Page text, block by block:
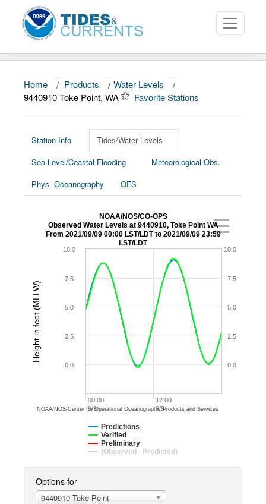
About
News
Education and Outreach
Home / Products / Water Levels
/
9440910 Toke Point, WA
Favorite Stations
Station Info
Tides/Water Levels
Sea Level/Coastal Flooding
Meteorological Obs.
Phys. Oceanography
OFS
Height in feet (MLLW)
NOAA/NOS/CO-OPS
Observed Water Levels at 9440910, Toke Point WA
From 2021/09/09 00:00 LST/LDT to 2021/09/09 23:59
LST/LDT
Predictions
Verified
Preliminary
(Observed - Predicted)
00:00
9/9
12:00
9/9
0.0
2.5
5.0
7.5
10.0
0.0
2.5
5.0
7.5
10.0
NOAA/NOS/Center for Operational Oceanographic Products and Services
Options for
9440910 Toke Point